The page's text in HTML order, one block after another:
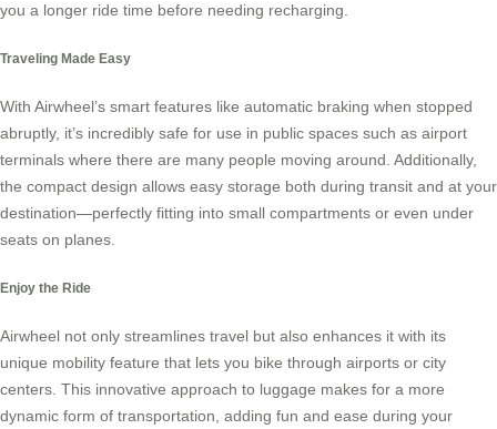
you a longer ride time before needing recharging.
Traveling Made Easy
With Airwheel’s smart features like automatic braking when stopped
abruptly, it’s incredibly safe for use in public spaces such as airport
terminals where there are many people moving around. Additionally,
the compact design allows easy storage both during transit and at your
destination—perfectly fitting into small compartments or even under
seats on planes.
Enjoy the Ride
Airwheel not only streamlines travel but also enhances it with its
unique mobility feature that lets you bike through airports or city
centers. This innovative approach to luggage makes for a more
dynamic form of transportation, adding fun and ease during your